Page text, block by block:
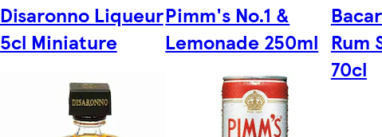
Disaronno Liqueur
5cl Miniature
Pimm's No.1 &
Lemonade 250ml Rum
70cl